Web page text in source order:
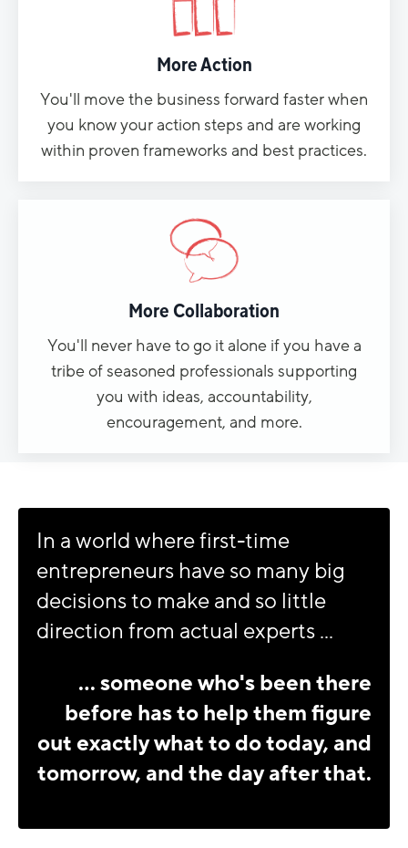
More Action
You'll move the business forward faster when
you know your action steps and are working
within proven frameworks and best practices.
More Collaboration
You'll never have to go it alone if you have a
tribe of seasoned professionals supporting
you with ideas, accountability,
encouragement, and more.
In a world where first-time
entrepreneurs have so many big
decisions to make and so little
direction from actual experts ...
... someone who's been there
before has to help them figure
out exactly what to do today, and
tomorrow, and the day after that.